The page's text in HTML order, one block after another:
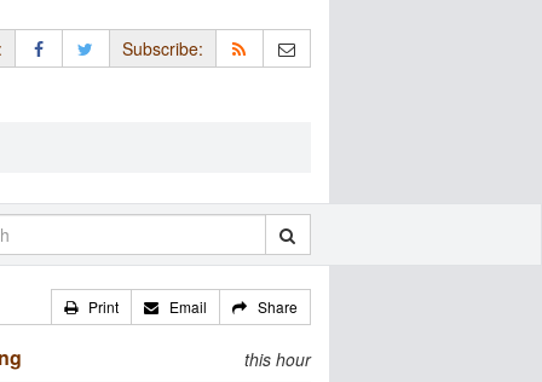
Subscribe:
Print Email Share
this hour